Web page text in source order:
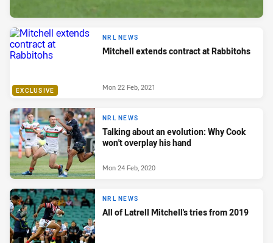
EXCLUSIVE
NRL NEWS
Mitchell extends contract at Rabbitohs
Mon 22 Feb, 2021
NRL NEWS
Talking about an evolution: Why Cook
won't overplay his hand
Mon 24 Feb, 2020
NRL NEWS
All of Latrell Mitchell's tries from 2019